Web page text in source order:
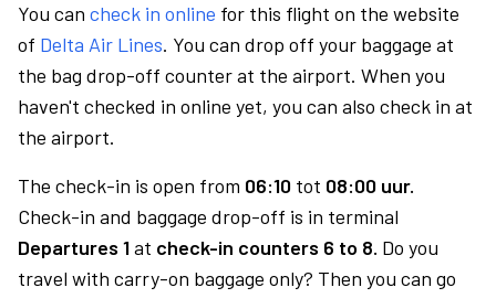
You can check in online for this flight on the website
of Delta Air Lines. You can drop off your baggage at
the bag drop-off counter at the airport. When you
haven't checked in online yet, you can also check in at
the airport.
The check-in is open from 06:10 tot 08:00 uur.
Check-in and baggage drop-off is in terminal
Departures 1at check-in counters 6 to 8. Do you
travel with carry-on baggage only? Then you can go